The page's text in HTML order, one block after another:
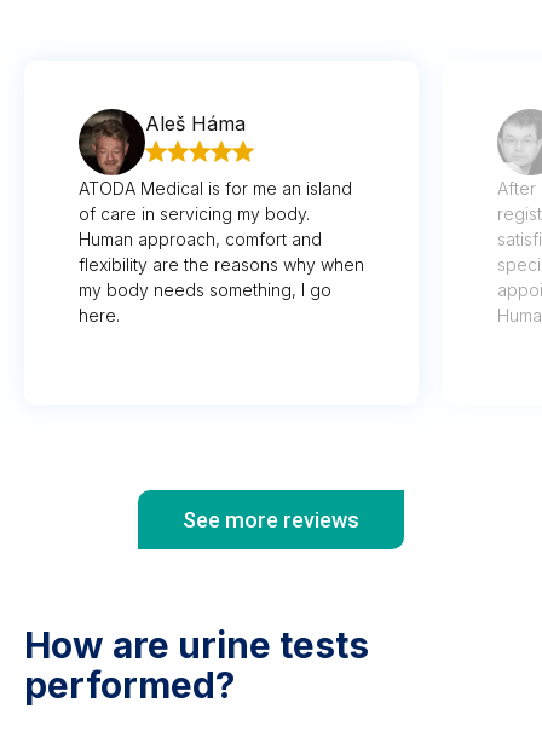
Aleš Háma
ATODA Medical is for me an island
of care in servicing my body.
Human approach, comfort and
flexibility are the reasons why when
my body needs something, I go
here.
After
See more reviews
How are urine tests
performed?